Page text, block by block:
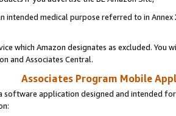
intended medical purpose referred to in
which Amazon designates as excluded. You
and Associates Central.
Associates Program Mobile
software application designed and intended